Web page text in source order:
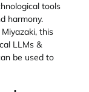
tools
harmony.
this
LLMs &
be used to